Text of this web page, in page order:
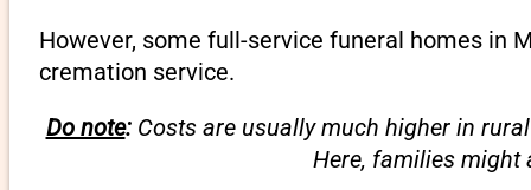
However, some full-service funeral homes in
cremation service.
Do note:Costs are usually much higher in
Here, families might